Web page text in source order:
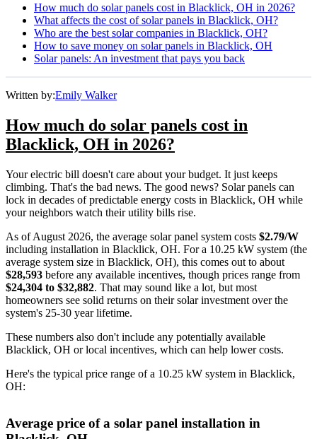
How much do solar panels cost in Blacklick, OH in 2026?
What affects the cost of solar panels in Blacklick, OH?
Who are the best solar companies in Blacklick, OH?
How to save money on solar panels in Blacklick, OH
Solar panels: An investment that pays you back
Written by:Emily Walker
How much do solar panels cost in
Blacklick, OH in 2026?
Your electric bill doesn't care about your budget. It just keeps
climbing. That's the bad news. The good news? Solar panels can
lock in decades of predictable energy costs in Blacklick, OH while
your neighbors watch their utility bills rise.
As of August 2026, the average solar panel system costs $2.79/W
including installation in Blacklick, OH. For a 10.25 kW system (the
average system size in Blacklick, OH), this comes out to about
$28,593 before any available incentives, though prices range from
$24,304 to $32,882. That may sound like a lot, but most
homeowners see solid returns on their solar investment over the
system's 25-30 year lifetime.
These numbers also don't include any potentially available
Blacklick, OH or local incentives, which can help lower costs.
Here's the typical price range of a 10.25 kW system in Blacklick,
OH:
Average price of a solar panel installation in